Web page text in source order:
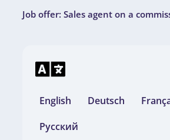
Job offer: Sales agent on a
English Deutsch
Русский